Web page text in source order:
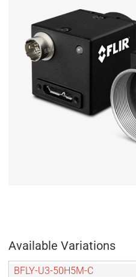
Available Variations
BFLY-U3-50H5M-C